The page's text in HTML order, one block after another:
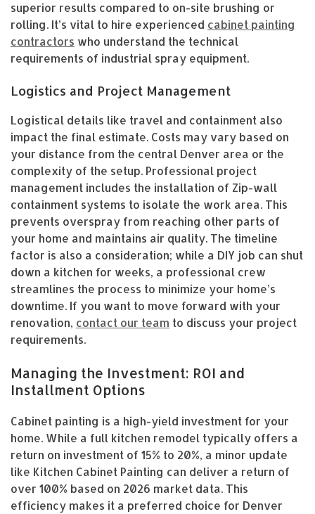
superior results compared to on-site brushing or
rolling. It’s vital to hire experienced cabinet painting
contractors who understand the technical
requirements of industrial spray equipment.
Logistics and Project Management
Logistical details like travel and containment also
impact the final estimate. Costs may vary based on
your distance from the central Denver area or the
complexity of the setup. Professional project
management includes the installation of Zip-wall
containment systems to isolate the work area. This
prevents overspray from reaching other parts of
your home and maintains air quality. The timeline
factor is also a consideration; while a DIY job can shut
down a kitchen for weeks, a professional crew
streamlines the process to minimize your home’s
downtime. If you want to move forward with your
renovation, contact our team to discuss your project
requirements.
Managing the Investment: ROI and
Installment Options
Cabinet painting is a high-yield investment for your
home. While a full kitchen remodel typically offers a
return on investment of 15% to 20%, a minor update
like Kitchen Cabinet Painting can deliver a return of
over 100% based on 2026 market data. This
efficiency makes it a preferred choice for Denver